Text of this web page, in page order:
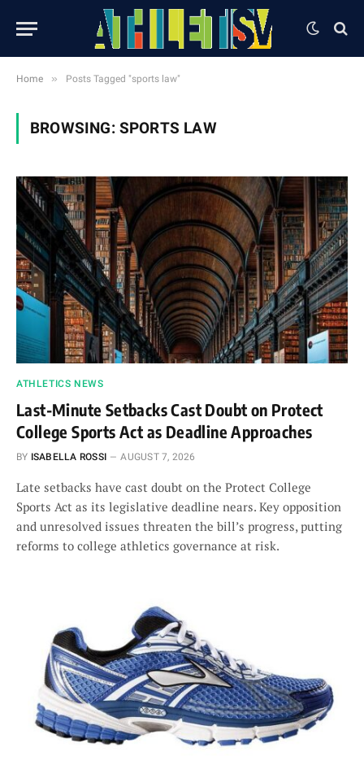
Home » Posts Tagged "sports law"
BROWSING: SPORTS LAW
ATHLETICS NEWS
Last-Minute Setbacks Cast Doubt on Protect
College Sports Act as Deadline Approaches
BY ISABELLA ROSSI AUGUST 7, 2026
Late setbacks have cast doubt on the Protect College
Sports Act as its legislative deadline nears. Key opposition
and unresolved issues threaten the bill’s progress, putting
reforms to college athletics governance at risk.